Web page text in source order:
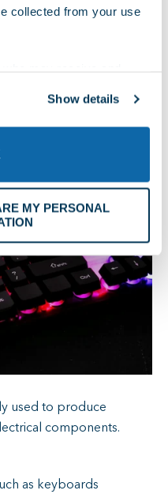
collected from your use
Show details
MY PERSONAL
thermosets used
not recyclable,
Molding
used to produce
components.
as keyboards